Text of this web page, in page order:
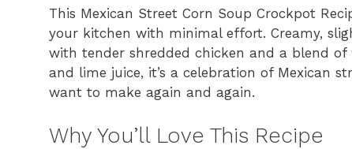
This Mexican Street Corn Soup Crockpot
your kitchen with minimal effort. Creamy,
with tender shredded chicken and a blend
and lime juice, it’s a celebration of Mexican
want to make again and again.
Why You’ll Love This Recipe